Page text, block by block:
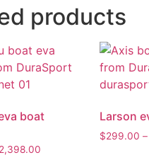
products
boat
2,398.00
Larson
$299.00 –